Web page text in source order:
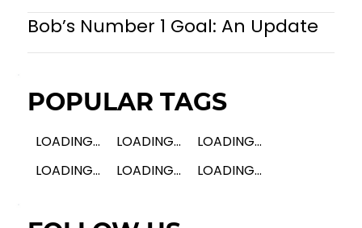
Bob’s Number 1 Goal: An Update
POPULAR TAGS
LOADING... LOADING...
LOADING...
LOADING...
LOADING... LOADING...